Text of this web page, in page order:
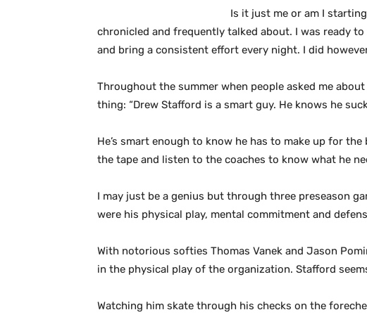
Is it just me or am I
chronicled and frequently talked about. I was ready
and bring a consistent effort every night. I did
Throughout the summer when people asked me
thing: “Drew Stafford is a smart guy. He knows he
He’s smart enough to know he has to make up for
the tape and listen to the coaches to know what he
I may just be a genius but through three preseason
were his physical play, mental commitment and
With notorious softies Thomas Vanek and Jason
in the physical play of the organization. Stafford
Watching him skate through his checks on the